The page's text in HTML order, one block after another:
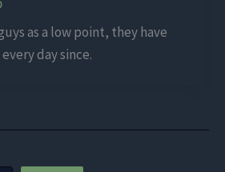
as a low point, they have
day since.